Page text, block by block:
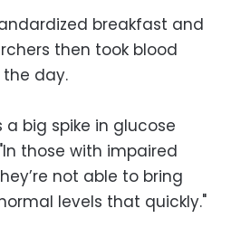
breakfast and
then took blood
day.
big spike in glucose
those with impaired
not able to bring
levels that quickly."